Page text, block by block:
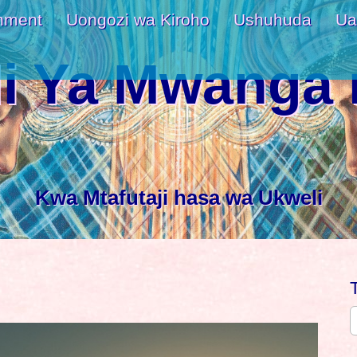
Uongozi wa Kiroho Ushuhuda
Ya Mwanga
Kwa Mtafutaji hasa wa Ukweli
e